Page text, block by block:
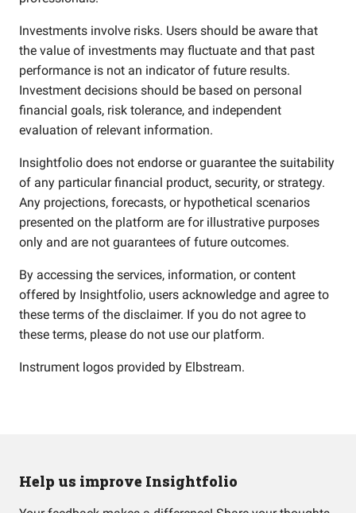
Investments involve risks. Users should be aware that
the value of investments may fluctuate and that past
performance is not an indicator of future results.
Investment decisions should be based on personal
financial goals, risk tolerance, and independent
evaluation of relevant information.
Insightfolio does not endorse or guarantee the suitability
of any particular financial product, security, or strategy.
Any projections, forecasts, or hypothetical scenarios
presented on the platform are for illustrative purposes
only and are not guarantees of future outcomes.
By accessing the services, information, or content
offered by Insightfolio, users acknowledge and agree to
these terms of the disclaimer. If you do not agree to
these terms, please do not use our platform.
Instrument logos provided by Elbstream.
Help us improve Insightfolio